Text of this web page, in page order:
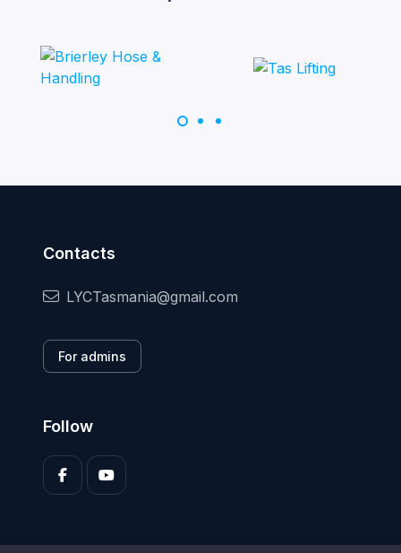
Contacts
LYCTasmania@gmail.com
For admins
Follow